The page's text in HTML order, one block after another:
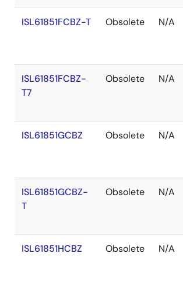
ISL61851FCBZ-T Obsolete N/A
ISL61851FCBZ-
T7
Obsolete N/A
ISL61851GCBZ Obsolete N/A
ISL61851GCBZ-
T
Obsolete N/A
ISL61851HCBZ Obsolete N/A